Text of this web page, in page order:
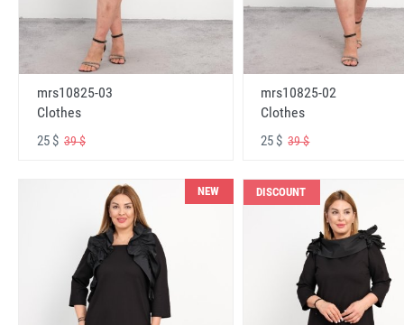
mrs10825-03
Clothes
25 $ 39 $
mrs10825-02
Clothes
25 $39 $
NEW DISCOUNT